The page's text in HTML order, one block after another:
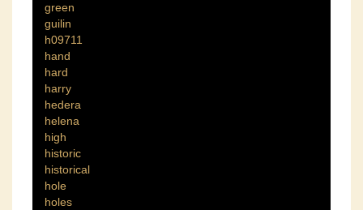
green
guilin
h09711
hand
hard
harry
hedera
helena
high
historic
historical
hole
holes